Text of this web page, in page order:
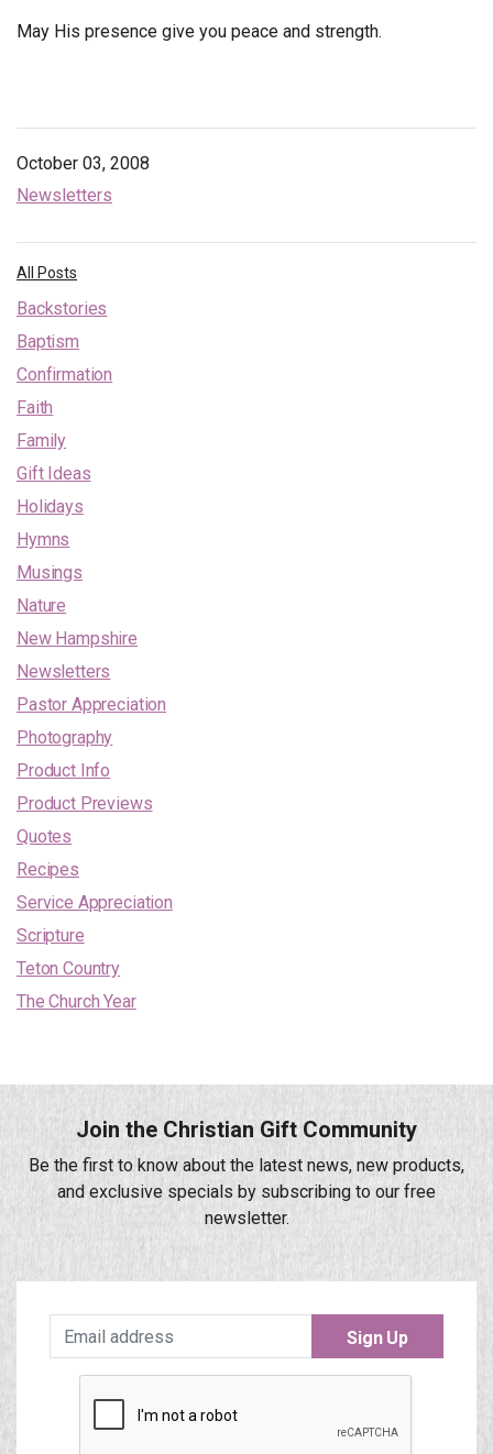
May His presence give you peace and strength.
October 03, 2008
Newsletters
All Posts
Backstories
Baptism
Confirmation
Faith
Family
Gift Ideas
Holidays
Hymns
Musings
Nature
New Hampshire
Newsletters
Pastor Appreciation
Photography
Product Info
Product Previews
Quotes
Recipes
Service Appreciation
Scripture
Teton Country
The Church Year
Join the Christian Gift Community
Be the first to know about the latest news, new products,
and exclusive specials by subscribing to our free
newsletter.
Sign Up